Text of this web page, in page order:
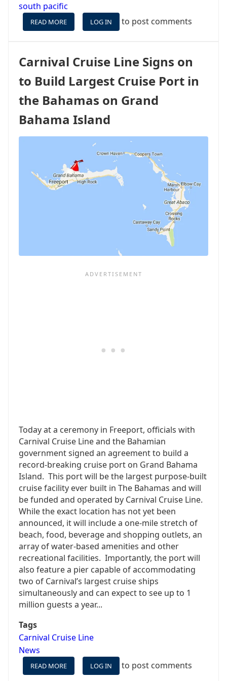
south pacific
READ MORE
LAUTOKA,
REPORTED
THE
SIRENA...
BILLY'S
LOG IN to post comments
Carnival Cruise Line Signs on
to Build Largest Cruise Port in
the Bahamas on Grand
Bahama Island
Today at a ceremony in Freeport, officials with
Carnival Cruise Line and the Bahamian
government signed an agreement to build a
record-breaking cruise port on Grand Bahama
Island. This port will be the largest purpose-built
cruise facility ever built in The Bahamas and will
be funded and operated by Carnival Cruise Line.
While the exact location has not yet been
announced, it will include a one-mile stretch of
beach, food, beverage and shopping outlets, an
array of water-based amenities and other
recreational facilities. Importantly, the port will
also feature a pier capable of accommodating
two of Carnival’s largest cruise ships
simultaneously and can expect to see up to 1
million guests a year...
Tags
Carnival Cruise Line
News
READ MORE
CARNIVAL
LOG IN to post comments